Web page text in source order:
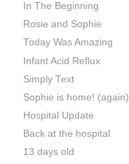
In The Beginning
Rosie and Sophie
Today Was Amazing
Infant Acid Reflux
Simply Text
Sophie is home! (again)
Hospital Update
Back at the hospital
13 days old